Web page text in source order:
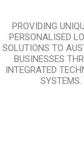
PROVIDING
PERSONALISED
SOLUTIONS TO
BUSINESSES
INTEGRATED
SYSTEMS.